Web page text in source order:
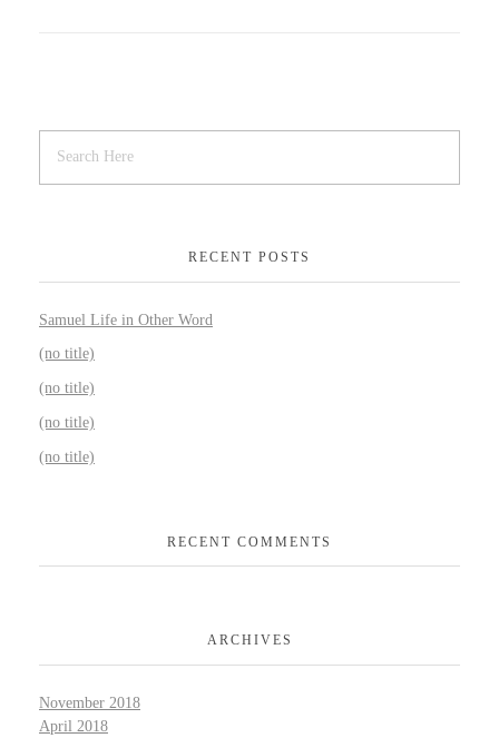
RECENT POSTS
Samuel Life in Other Word
(no title)
(no title)
(no title)
(no title)
RECENT COMMENTS
ARCHIVES
November 2018
April 2018